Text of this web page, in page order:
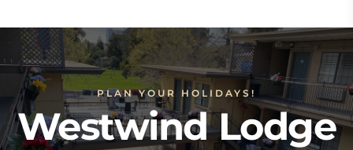
PLAN YOUR HOLIDAYS!
Westwind Lodge